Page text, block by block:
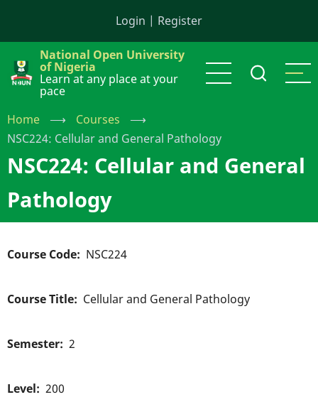
content
Login | Register
National Open University
of Nigeria
Learn at any place at your
pace
Home
⟶ Courses
⟶
NSC224: Cellular and General Pathology
NSC224: Cellular and General
Pathology
Course Code NSC224
Course Title Cellular and General Pathology
Semester 2
Level 200